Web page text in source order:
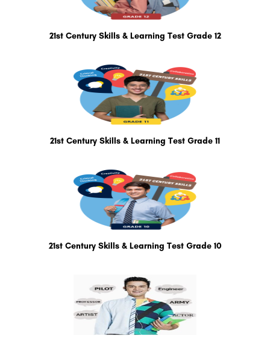
21st Century Skills & Learning Test Grade 12
21st Century Skills & Learning Test Grade 11
21st Century Skills & Learning Test Grade 10